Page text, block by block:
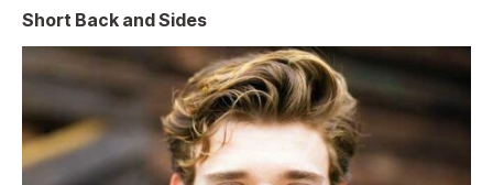
Short Back and Sides